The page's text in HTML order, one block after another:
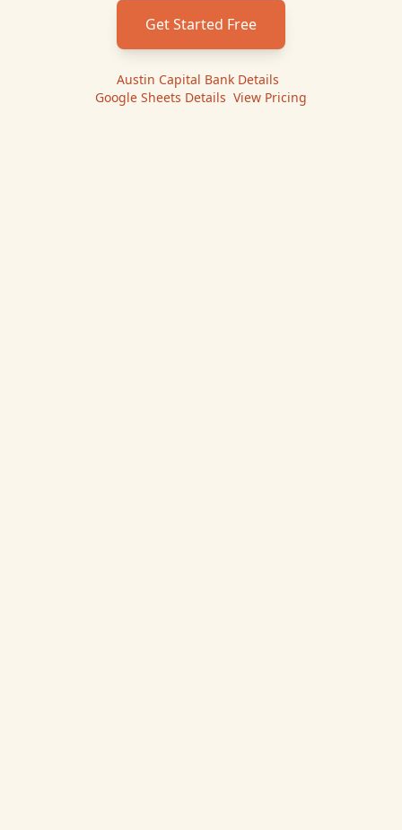
Get Started Free
Austin Capital BankDetails
Google Sheets Details View Pricing